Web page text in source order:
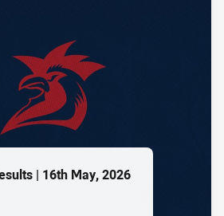
| 16th May, 2026